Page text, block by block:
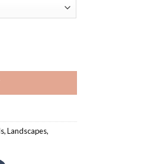
,Landscapes,